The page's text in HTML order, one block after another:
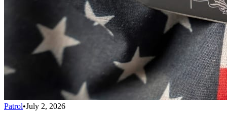
Patrol•July 2, 2026